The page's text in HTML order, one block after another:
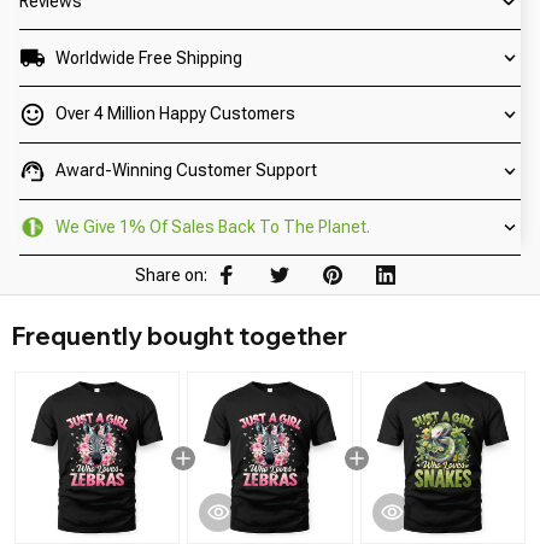
Worldwide Free Shipping
Over 4 Million Happy Customers
Award-Winning Customer Support
We Give 1% Of Sales Back To The Planet.
Share on:
Frequently bought together